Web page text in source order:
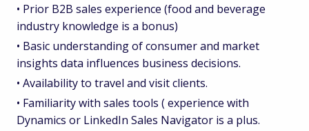
• Prior B2B sales experience (food and beverage
industry knowledge is a bonus)
• Basic understanding of consumer and market
insights data influences business decisions.
• Availability to travel and visit clients.
• Familiarity with sales tools ( experience with
Dynamics or LinkedIn Sales Navigator is a plus.